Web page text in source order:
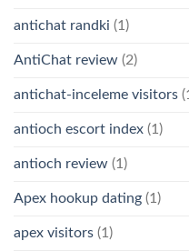
antichat randki (1)
AntiChat review (2)
antichat-inceleme visitors
antioch escort index (1)
antioch review (1)
Apex hookup dating (1)
apex visitors (1)